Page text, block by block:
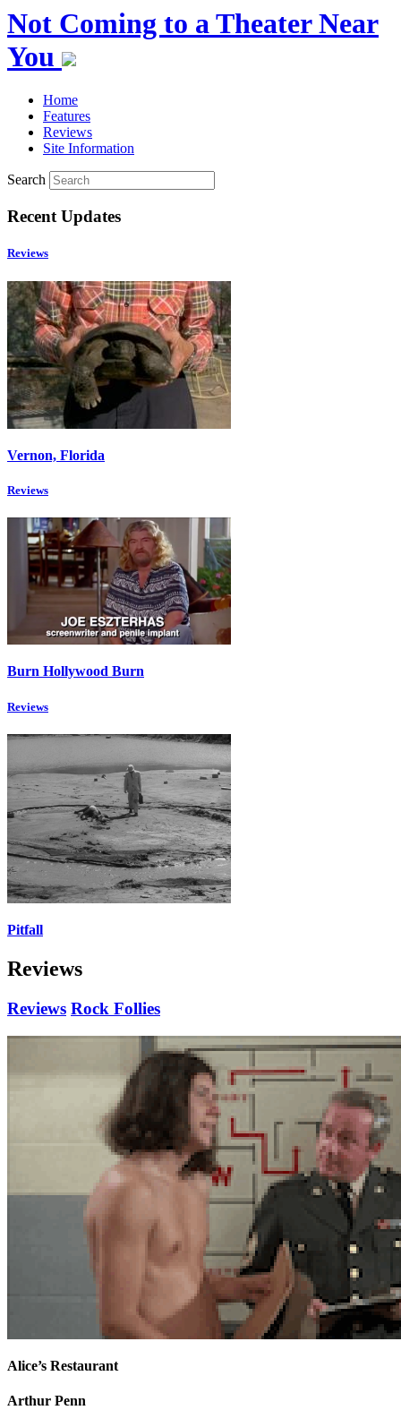
Not Coming to a Theater Near
You
Home
Features
Reviews
Site Information
Search
Recent Updates
Reviews
Vernon, Florida
Reviews
Burn Hollywood Burn
Reviews
Pitfall
Reviews
Reviews Rock Follies
Alice’s Restaurant
Arthur Penn